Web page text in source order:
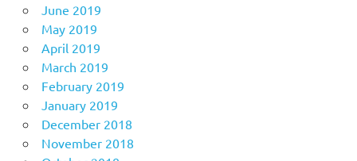
June 2019
May 2019
April 2019
March 2019
February 2019
January 2019
December 2018
November 2018